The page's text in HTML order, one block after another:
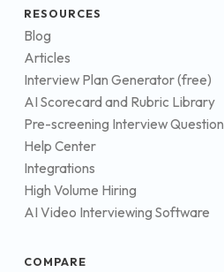
RESOURCES
Blog
Articles
Interview Plan Generator (free)
AI Scorecard and Rubric Library
Pre-screening Interview
Help Center
Integrations
High Volume Hiring
AI Video Interviewing Software
COMPARE